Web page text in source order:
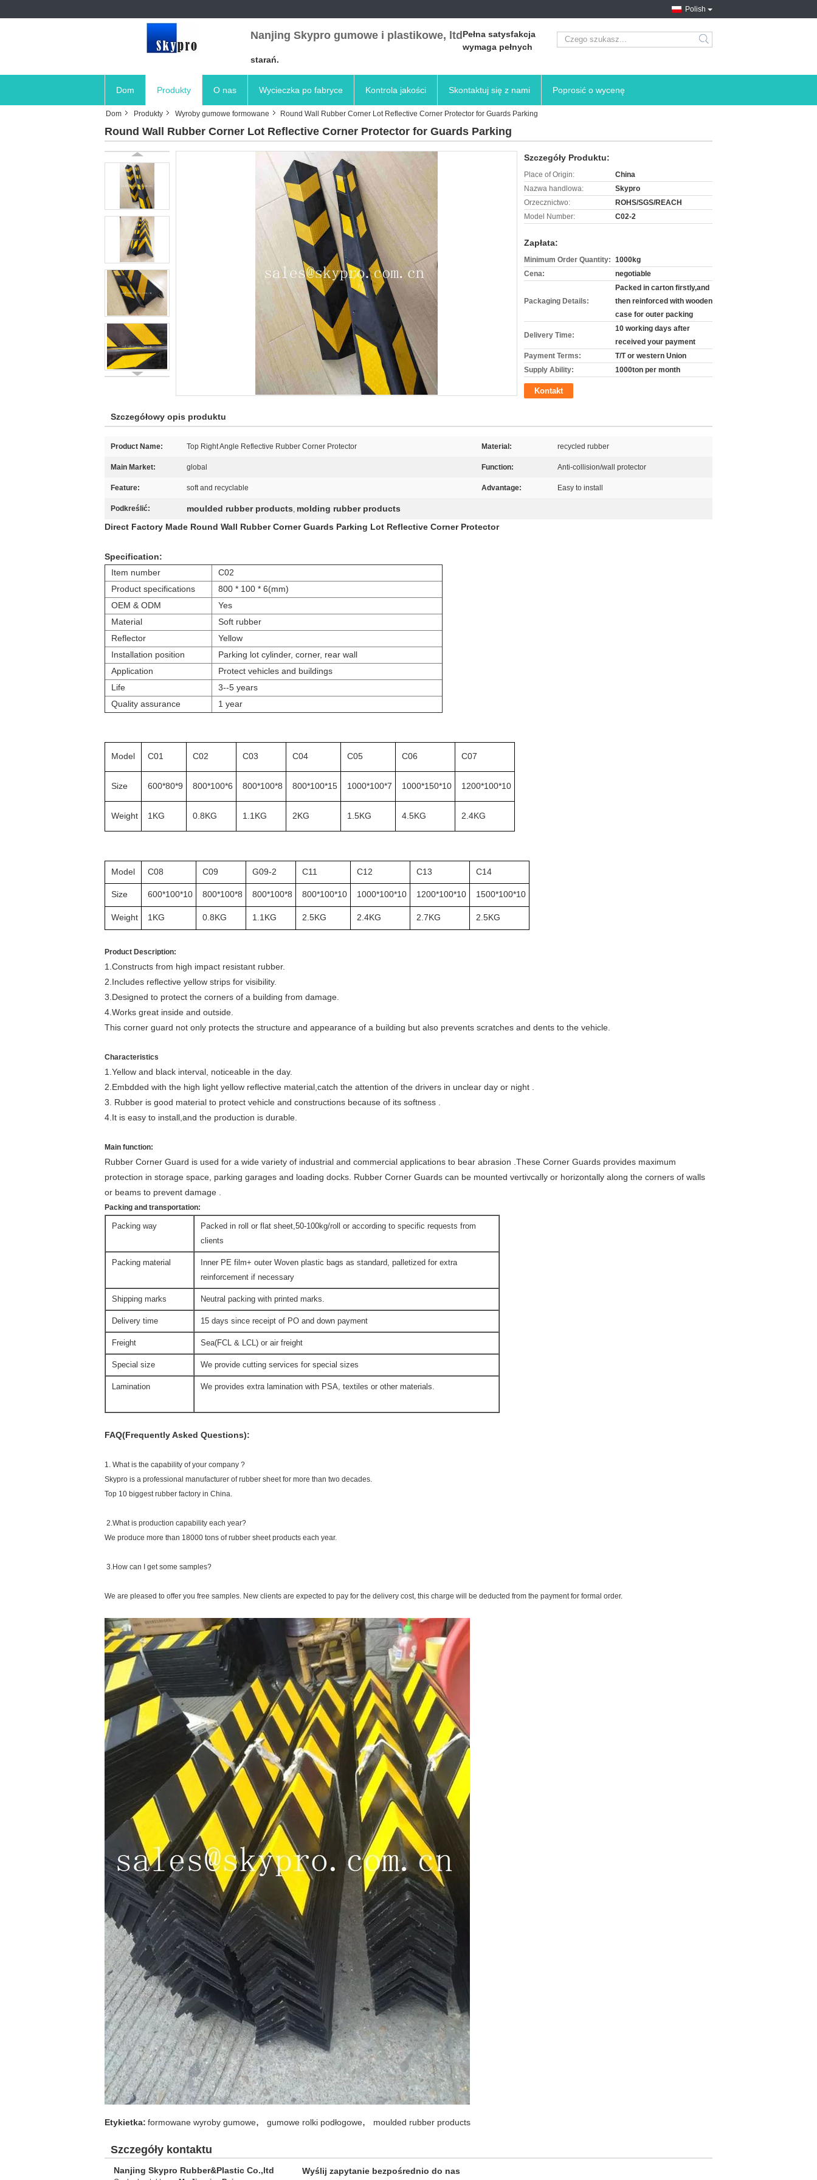
Polish
Nanjing Skypro gumowe i plastikowe, ltd Pełna satysfakcja
wymaga pełnych
starań.
search
Dom Produkty O nas Wycieczka po fabryce Kontrola jakości Skontaktuj się z nami Poprosić o wycenę
Dom Produkty Wyroby gumowe formowane Round Wall Rubber Corner Lot Reflective Corner Protector for Guards Parking
Round Wall Rubber Corner Lot Reflective Corner Protector for Guards Parking
Szczegóły Produktu:
Place of Origin:
China
Nazwa handlowa:
Skypro
Orzecznictwo:
ROHS/SGS/REACH
Model Number:
C02-2
Zapłata:
Minimum Order Quantity: 1000kg
Cena:
negotiable
Packaging Details:
Packed in carton firstly,and
then reinforced with wooden
case for outer packing
Delivery Time:
10 working days after
received your payment
Payment Terms:
T/T or western Union
Supply Ability:
1000ton per month
Kontakt
Szczegółowy opis produktu
Product Name: Top Right Angle Reflective Rubber Corner Protector Material: recycled rubber
Main Market: global Function: Anti-collision/wall protector
Feature: soft and recyclable Advantage: Easy to install
Podkreślić: moulded rubber products, molding rubber products
Direct Factory Made Round Wall Rubber Corner Guards Parking Lot Reflective Corner Protector
Specification:
Item number
C02
Product specifications
800 * 100 * 6(mm)
OEM & ODM
Yes
Material
Soft rubber
Reflector
Yellow
Installation position
Parking lot cylinder, corner, rear wall
Application
Protect vehicles and buildings
Life
3--5 years
Quality assurance
1 year
Model C01 C02 C03 C04 C05 C06 C07
Size 600*80*9 800*100*6 800*100*8 800*100*15 1000*100*7 1000*150*10 1200*100*10
Weight 1KG 0.8KG 1.1KG 2KG 1.5KG 4.5KG 2.4KG
Model C08 C09 G09-2 C11 C12 C13 C14
Size 600*100*10 800*100*8 800*100*8 800*100*10 1000*100*10 1200*100*10 1500*100*10
Weight 1KG 0.8KG 1.1KG 2.5KG 2.4KG 2.7KG 2.5KG
Product Description:
1.Constructs from high impact resistant rubber.
2.Includes reflective yellow strips for visibility.
3.Designed to protect the corners of a building from damage.
4.Works great inside and outside.
This corner guard not only protects the structure and appearance of a building but also prevents scratches and dents to the vehicle.
Characteristics
1.Yellow and black interval, noticeable in the day.
2.Embdded with the high light yellow reflective material,catch the attention of the drivers in unclear day or night .
3. Rubber is good material to protect vehicle and constructions because of its softness .
4.It is easy to install,and the production is durable.
Main function:
Rubber Corner Guard is used for a wide variety of industrial and commercial applications to bear abrasion .These Corner Guards provides maximum
protection in storage space, parking garages and loading docks. Rubber Corner Guards can be mounted vertivcally or horizontally along the corners of walls
or beams to prevent damage .
Packing and transportation:
Packing way
Packed in roll or flat sheet,50-100kg/roll or according to specific requests from
clients
Packing material
Inner PE film+ outer Woven plastic bags as standard, palletized for extra
reinforcement if necessary
Shipping marks Neutral packing with printed marks.
Delivery time 15 days since receipt of PO and down payment
Freight Sea(FCL & LCL) or air freight
Special size We provide cutting services for special sizes
Lamination We provides extra lamination with PSA, textiles or other materials.
FAQ(Frequently Asked Questions):
1. What is the capability of your company ?
Skypro is a professional manufacturer of rubber sheet for more than two decades.
Top 10 biggest rubber factory in China.
2.What is production capability each year?
We produce more than 18000 tons of rubber sheet products each year.
3.How can I get some samples?
We are pleased to offer you free samples. New clients are expected to pay for the delivery cost, this charge will be deducted from the payment for formal order.
Etykietka: formowane wyroby gumowe, gumowe rolki podłogowe, moulded rubber products
Szczegóły kontaktu
Nanjing Skypro Rubber&Plastic Co.,ltd Wyślij zapytanie bezpośrednio do nas